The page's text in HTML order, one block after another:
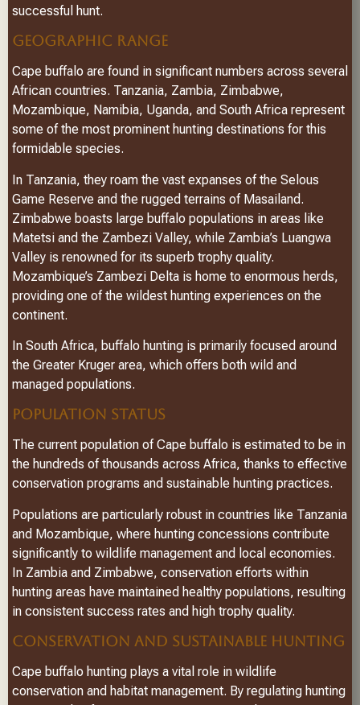
successful hunt.
GEOGRAPHIC RANGE
Cape buffalo are found in significant numbers across several
African countries. Tanzania, Zambia, Zimbabwe,
Mozambique, Namibia, Uganda, and South Africa represent
some of the most prominent hunting destinations for this
formidable species.
In Tanzania, they roam the vast expanses of the Selous
Game Reserve and the rugged terrains of Masailand.
Zimbabwe boasts large buffalo populations in areas like
Matetsi and the Zambezi Valley, while Zambia’s Luangwa
Valley is renowned for its superb trophy quality.
Mozambique’s Zambezi Delta is home to enormous herds,
providing one of the wildest hunting experiences on the
continent.
In South Africa, buffalo hunting is primarily focused around
the Greater Kruger area, which offers both wild and
managed populations.
POPULATION STATUS
The current population of Cape buffalo is estimated to be in
the hundreds of thousands across Africa, thanks to effective
conservation programs and sustainable hunting practices.
Populations are particularly robust in countries like Tanzania
and Mozambique, where hunting concessions contribute
significantly to wildlife management and local economies.
In Zambia and Zimbabwe, conservation efforts within
hunting areas have maintained healthy populations, resulting
in consistent success rates and high trophy quality.
CONSERVATION AND SUSTAINABLE HUNTING
Cape buffalo hunting plays a vital role in wildlife
conservation and habitat management. By regulating hunting